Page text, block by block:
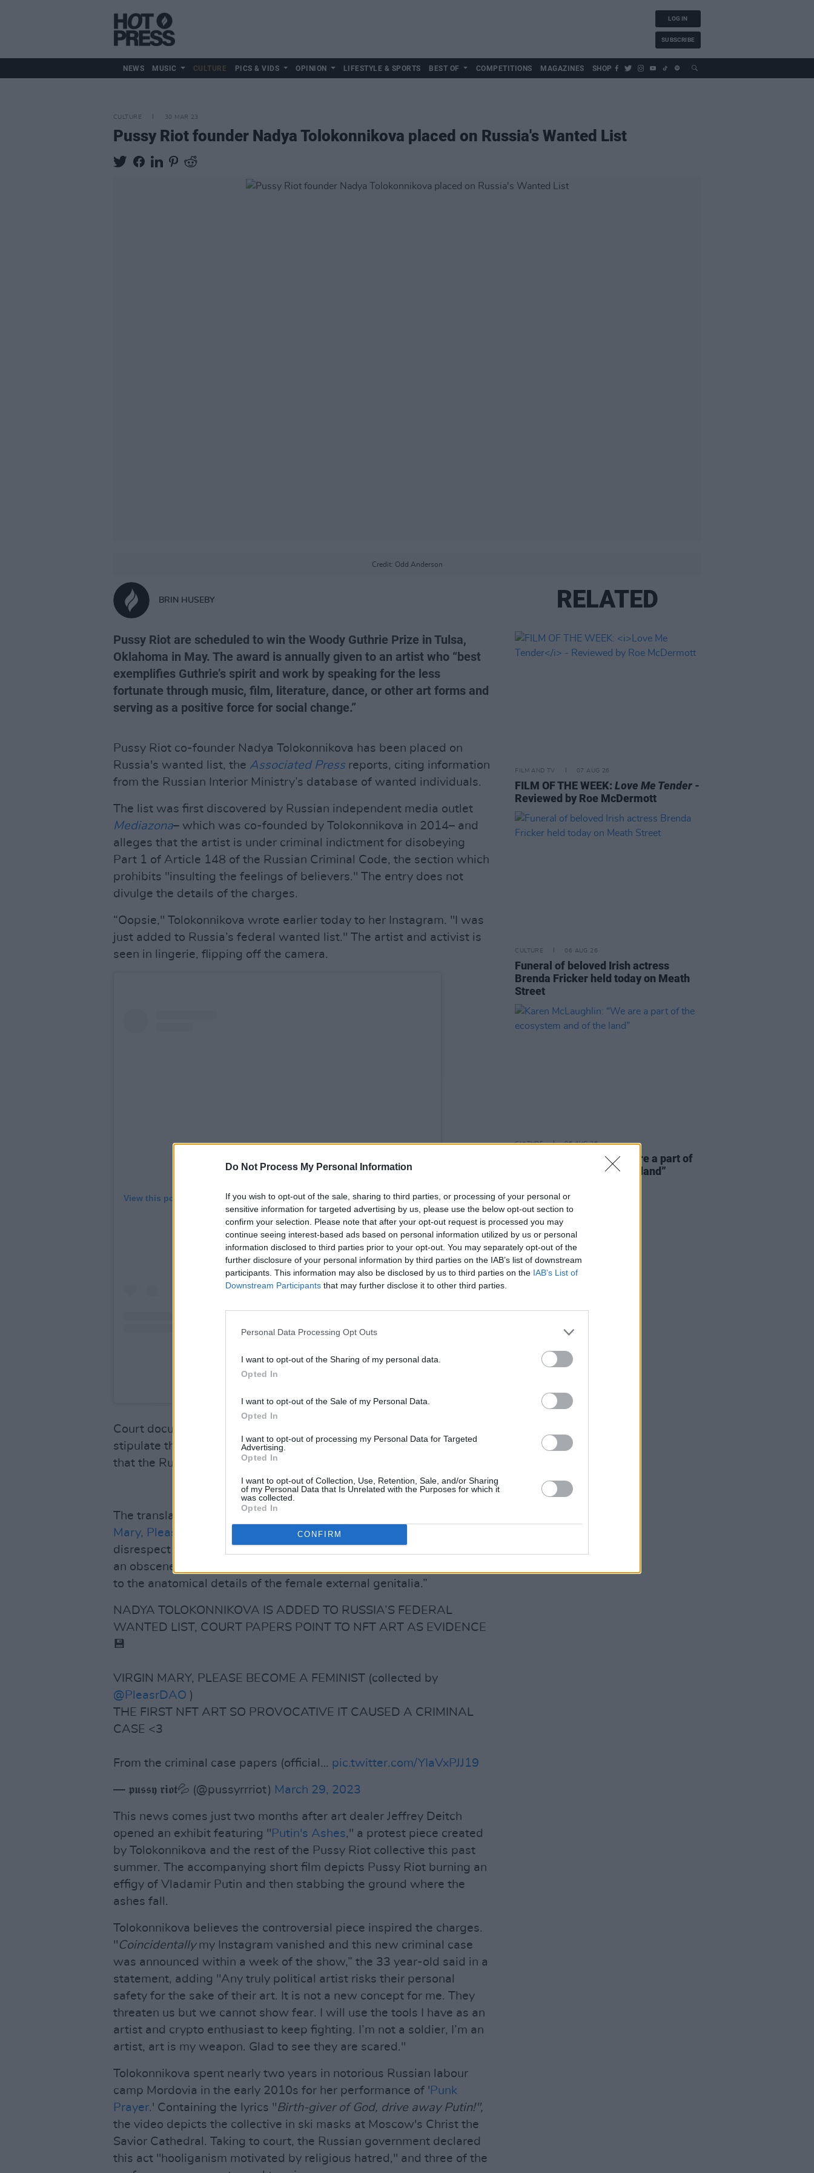
Do Not Process My Personal Information
If you wish to opt-out of the sale, sharing to third parties, or processing of your personal or
sensitive information for targeted advertising by us, please use the below opt-out section to
confirm your selection. Please note that after your opt-out request is processed you may
continue seeing interest-based ads based on personal information utilized by us or personal
information disclosed to third parties prior to your opt-out. You may separately opt-out of the
further disclosure of your personal information by third parties on the IAB’s list of downstream
participants. This information may also be disclosed by us to third parties on the IAB’s List of
Downstream Participants that may further disclose it to other third parties.
Personal Data Processing Opt Outs
I want to opt-out of the Sharing of my personal data.
Opted In
I want to opt-out of the Sale of my Personal Data.
Opted In
I want to opt-out of processing my Personal Data for Targeted
Advertising.
Opted In
I want to opt-out of Collection, Use, Retention, Sale, and/or Sharing
of my Personal Data that Is Unrelated with the Purposes for which it
was collected.
Opted In
CONFIRM
LOG IN
SUBSCRIBE
NEWS MUSIC CULTURE PICS & VIDS OPINION LIFESTYLE & SPORTS BEST OF COMPETITIONS MAGAZINES SHOP
CULTURE 30 MAR 23
Pussy Riot founder Nadya Tolokonnikova placed on Russia's Wanted List
Credit: Odd Anderson
BRIN HUSEBY
Pussy Riot are scheduled to win the Woody Guthrie Prize in Tulsa,
Oklahoma in May. The award is annually given to an artist who “best
exemplifies Guthrie’s spirit and work by speaking for the less
fortunate through music, film, literature, dance, or other art forms and
serving as a positive force for social change.”
Pussy Riot co-founder Nadya Tolokonnikova has been placed on
Russia's wanted list, the Associated Pressreports, citing information
from the Russian Interior Ministry’s database of wanted individuals.
The list was first discovered by Russian independent media outlet
Mediazona– which was co-founded by Tolokonnikova in 2014– and
alleges that the artist is under criminal indictment for disobeying
Part 1 of Article 148 of the Russian Criminal Code, the section which
prohibits "insulting the feelings of believers." The entry does not
divulge the details of the charges.
“Oopsie," Tolokonnikova wrote earlier today to her Instagram. "I was
just added to Russia’s federal wanted list." The artist and activist is
seen in lingerie, flipping off the camera.
View this post on Instagram
Court documents, sent to
stipulate that the activist has been posting things to her social media
that the Russian government deems offensive to Christianity.
Advertisement
The translated charges additionally cite a a
Mary, Please Become a Feminist
), calling it “an expression of obvious
disrespect in relation to the icon image the Virgin Mary, depicted in
an obscene form, so that the image is perceived as outwardly similar
to the anatomical details of the female external genitalia.”
NADYA TOLOKONNIKOVA IS ADDED TO RUSSIA’S FEDERAL
WANTED LIST, COURT PAPERS POINT TO NFT ART AS EVIDENCE
💾
VIRGIN MARY, PLEASE BECOME A FEMINIST (collected by
@PleasrDAO )
THE FIRST NFT ART SO PROVOCATIVE IT CAUSED A CRIMINAL
CASE <3
From the criminal case papers (official… pic.twitter.com/YIaVxPJJ19
— 𝖕𝖚𝖘𝖘𝖞 𝖗𝖎𝖔𝖙💦 (@pussyrrriot) March 29, 2023
This news comes just two months after art dealer Jeffrey Deitch
opened an exhibit featuring " Putin's Ashes," a protest piece created
by Tolokonnikova and the rest of the Pussy Riot collective this past
summer. The accompanying short film depicts Pussy Riot burning an
effigy of Vladamir Putin and then stabbing the ground where the
ashes fall.
Tolokonnikova believes the controversial piece inspired the charges.
" Coincidentallymy Instagram vanished and this new criminal case
was announced within a week of the show,” the 33 year-old said in a
statement, adding "Any truly political artist risks their personal
safety for the sake of their art. It is not a new concept for me. They
threaten us but we cannot show fear. I will use the tools I have as an
artist and crypto enthusiast to keep fighting. I’m not a soldier, I’m an
artist, art is my weapon. Glad to see they are scared."
Tolokonnikova spent nearly two years in notorious Russian labour
camp Mordovia in the early 2010s for her performance of ' Punk
Prayer.' Containing the lyrics "Birth-giver of God, drive away Putin!",
the video depicts the collective in ski masks at Moscow's Christ the
Savior Cathedral. Taking to court, the Russian government declared
this act "hooliganism motivated by religious hatred," and three of the
RELATED
FILM AND TV 07 AUG 26
FILM OF THE WEEK:Love Me Tender -
Reviewed by Roe McDermott
CULTURE 06 AUG 26
Funeral of beloved Irish actress
Brenda Fricker held today on Meath
Street
CULTURE 06 AUG 26
Karen McLaughlin: “We are a part of
the ecosystem and of the land”